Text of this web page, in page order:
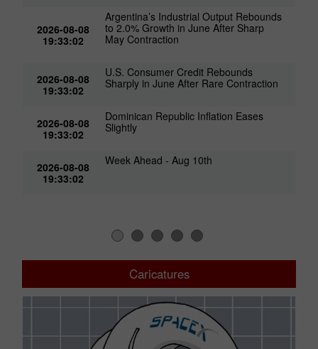
2026-08-08
19:33:02
Argentina’s Industrial Output Rebounds
to 2.0% Growth in June After Sharp
May Contraction
2026-08-08
19:33:02
U.S. Consumer Credit Rebounds
Sharply in June After Rare Contraction
2026-08-08
19:33:02
Dominican Republic Inflation Eases
Slightly
2026-08-08
19:33:02
Week Ahead - Aug 10th
Caricatures